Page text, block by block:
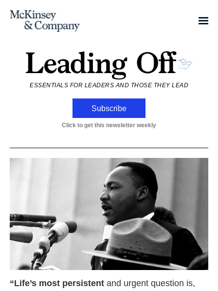
ESSENTIALS FOR LEADERS AND THOSE THEY LEAD
Subscribe
Click to get this newsletter weekly
“Life’s most persistent and urgent question is,